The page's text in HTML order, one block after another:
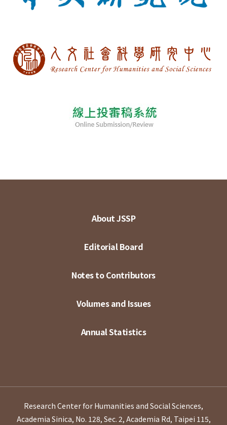
About JSSP
Editorial Board
Notes to Contributors
Volumes and Issues
Annual Statistics
Research Center for Humanities and Social Sciences,
Academia Sinica, No. 128, Sec. 2, Academia Rd, Taipei 115,